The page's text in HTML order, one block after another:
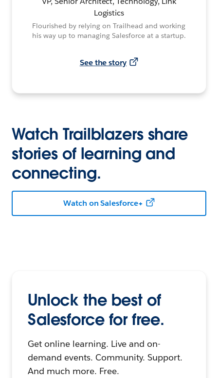
Logistics
Flourished by relying on Trailhead and working
his way up to managing Salesforce at a startup.
See the story
Watch Trailblazers share
stories of learning and
connecting.
Watch on Salesforce+
Unlock the best of
Salesforce for free.
Get online learning. Live and on-
demand events. Community. Support.
And much more. Free.